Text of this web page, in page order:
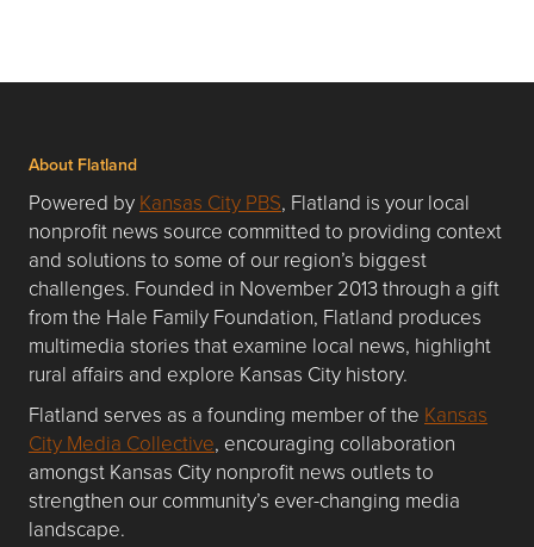
About Flatland
Powered by Kansas City PBS, Flatland is your local
nonprofit news source committed to providing context
and solutions to some of our region’s biggest
challenges. Founded in November 2013 through a gift
from the Hale Family Foundation, Flatland produces
multimedia stories that examine local news, highlight
rural affairs and explore Kansas City history.
Flatland serves as a founding member of the Kansas
City Media Collective, encouraging collaboration
amongst Kansas City nonprofit news outlets to
strengthen our community’s ever-changing media
landscape.